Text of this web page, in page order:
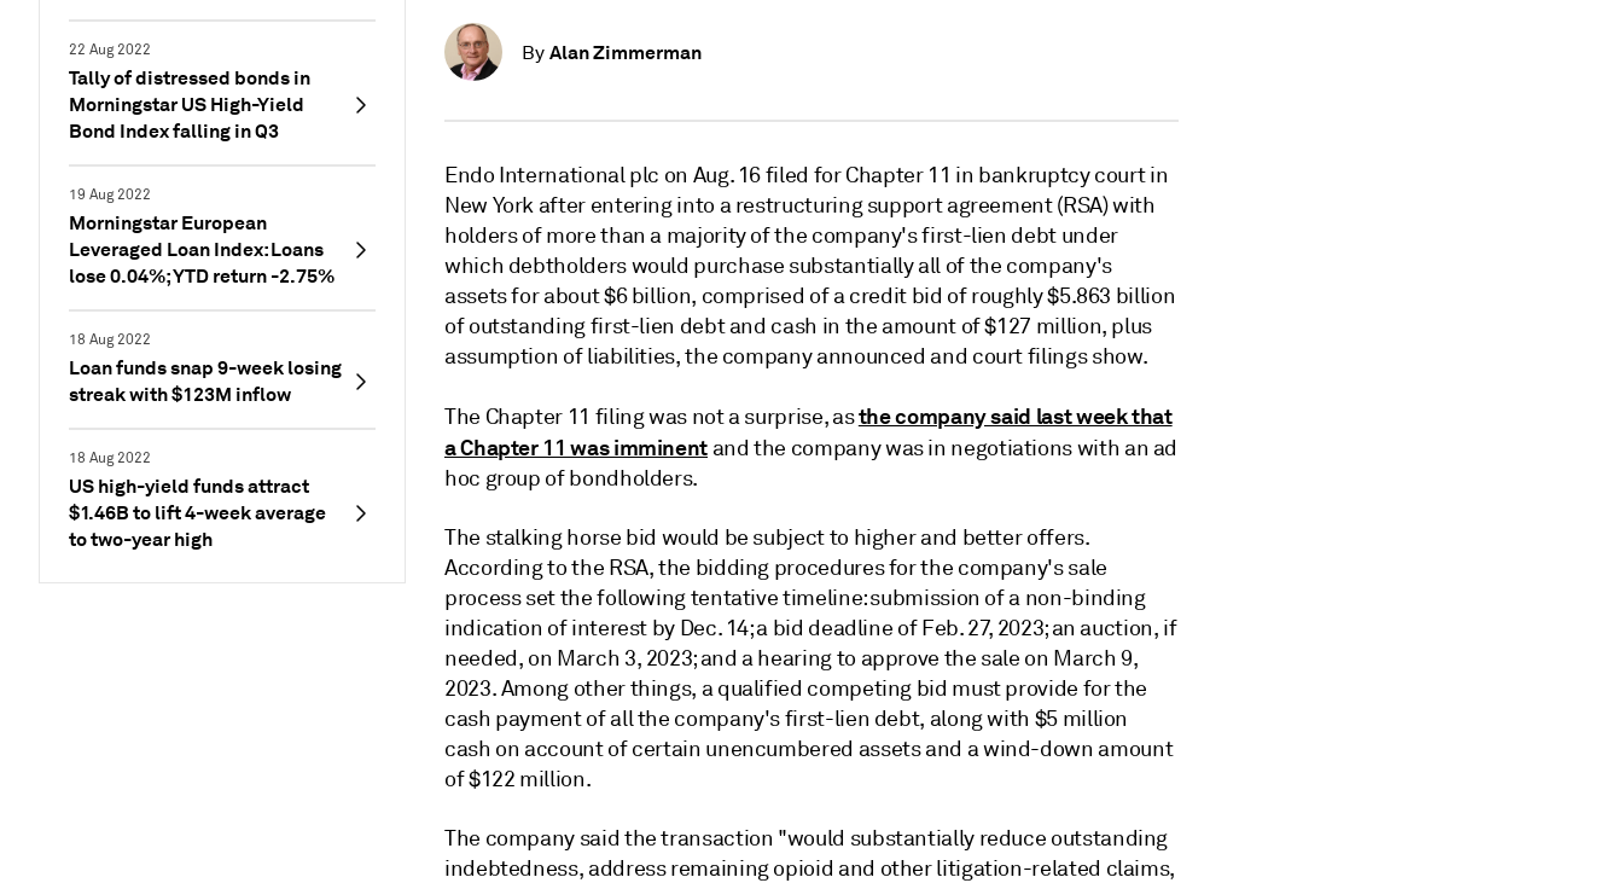
22 Aug 2022
Tally of distressed bonds in
Morningstar US High-Yield
Bond Index falling in Q3
19 Aug 2022
Morningstar European
Leveraged Loan Index: Loans
lose 0.04%; YTD return -2.75%
18 Aug 2022
Loan funds snap 9-week losing
streak with $123M inflow
18 Aug 2022
US high-yield funds attract
$1.46B to lift 4-week average
to two-year high
By Alan Zimmerman
Endo International plc on Aug. 16 filed for Chapter 11 in bankruptcy court in
New York after entering into a restructuring support agreement (RSA) with
holders of more than a majority of the company's first-lien debt under
which debtholders would purchase substantially all of the company's
assets for about $6 billion, comprised of a credit bid of roughly $5.863 billion
of outstanding first-lien debt and cash in the amount of $127 million, plus
assumption of liabilities, the company announced and court filings show.
The Chapter 11 filing was not a surprise, asthe company said last week that
a Chapter 11 was imminent and the company was in negotiations with an ad
hoc group of bondholders.
The stalking horse bid would be subject to higher and better offers.
According to the RSA, the bidding procedures for the company's sale
process set the following tentative timeline: submission of a non-binding
indication of interest by Dec. 14; a bid deadline of Feb. 27, 2023; an auction, if
needed, on March 3, 2023; and a hearing to approve the sale on March 9,
2023. Among other things, a qualified competing bid must provide for the
cash payment of all the company's first-lien debt, along with $5 million
cash on account of certain unencumbered assets and a wind-down amount
of $122 million.
The company said the transaction "would substantially reduce outstanding
indebtedness, address remaining opioid and other litigation-related claims,